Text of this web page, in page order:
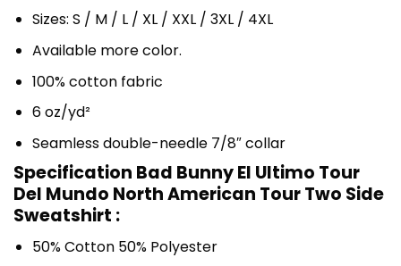
Sizes: S / M / L / XL / XXL / 3XL / 4XL
Available more color.
100% cotton fabric
6 oz/yd²
Seamless double-needle 7/8″ collar
Specification Bad Bunny El Ultimo Tour
Del Mundo North American Tour Two Side
Sweatshirt :
50% Cotton 50% Polyester